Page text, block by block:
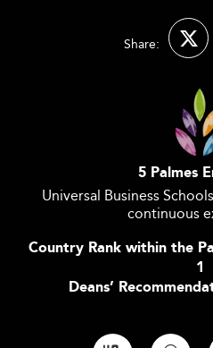
Share:
5 Palmes
Universal Business
continuous
Country Rank within the
1
Deans’